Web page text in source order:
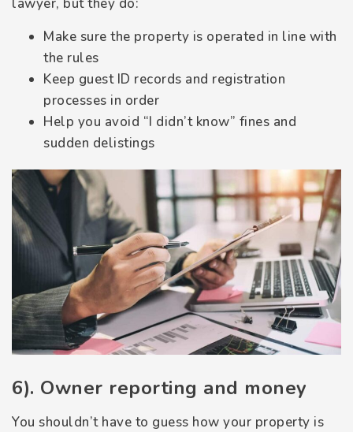
lawyer, but they do:
Make sure the property is operated in line with
the rules
Keep guest ID records and registration
processes in order
Help you avoid “I didn’t know” fines and
sudden delistings
6). Owner reporting and money
You shouldn’t have to guess how your property is